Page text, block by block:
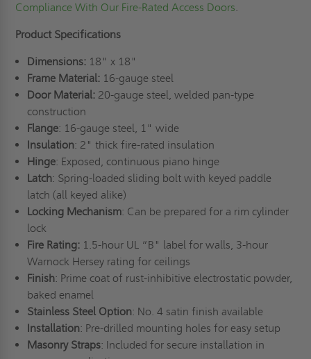
Compliance With Our Fire-Rated Access Doors.
Product Specifications
Dimensions: 18" x 18"
Frame Material:16-gauge steel
Door Material:20-gauge steel, welded pan-type
construction
Flange: 16-gauge steel, 1" wide
Insulation: 2" thick fire-rated insulation
Hinge: Exposed, continuous piano hinge
Latch: Spring-loaded sliding bolt with keyed paddle
latch (all keyed alike)
Locking Mechanism: Can be prepared for a rim cylinder
lock
Fire Rating: 1.5-hour UL “B" label for walls, 3-hour
Warnock Hersey rating for ceilings
Finish: Prime coat of rust-inhibitive electrostatic powder,
baked enamel
Stainless Steel Option: No. 4 satin finish available
Installation: Pre-drilled mounting holes for easy setup
Masonry Straps: Included for secure installation in